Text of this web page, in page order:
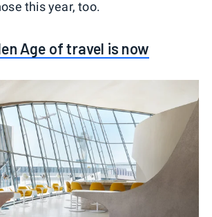
this year, too.
Age of travel is now